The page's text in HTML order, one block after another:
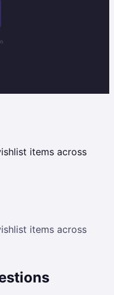
items across
items across